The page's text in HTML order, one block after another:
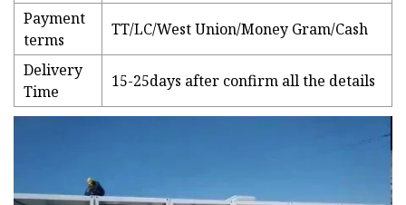
Payment
terms
TT/LC/West Union/Money Gram/Cash
Delivery
Time
15-25days after confirm all the details